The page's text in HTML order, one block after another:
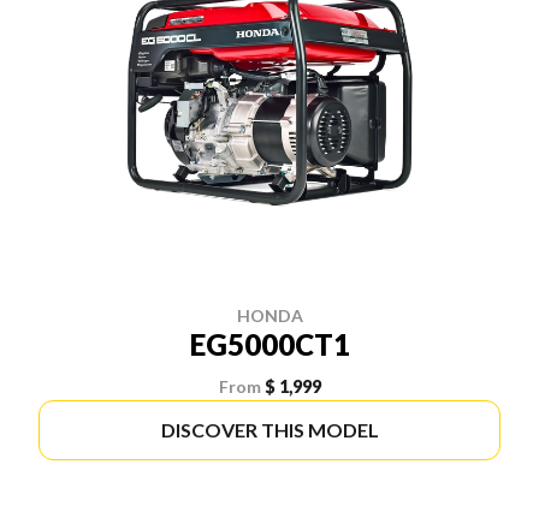
HONDA
EG5000CT1
From $ 1,999
DISCOVER THIS MODEL